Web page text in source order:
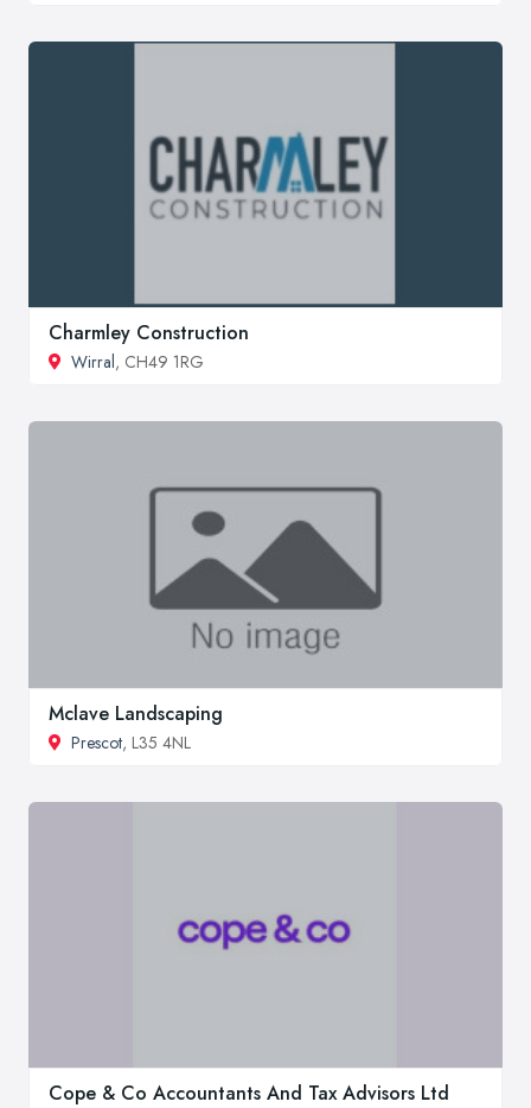
Charmley Construction
Wirral, CH49 1RG
Mclave Landscaping
Prescot, L35 4NL
Cope & Co Accountants And Tax Advisors Ltd